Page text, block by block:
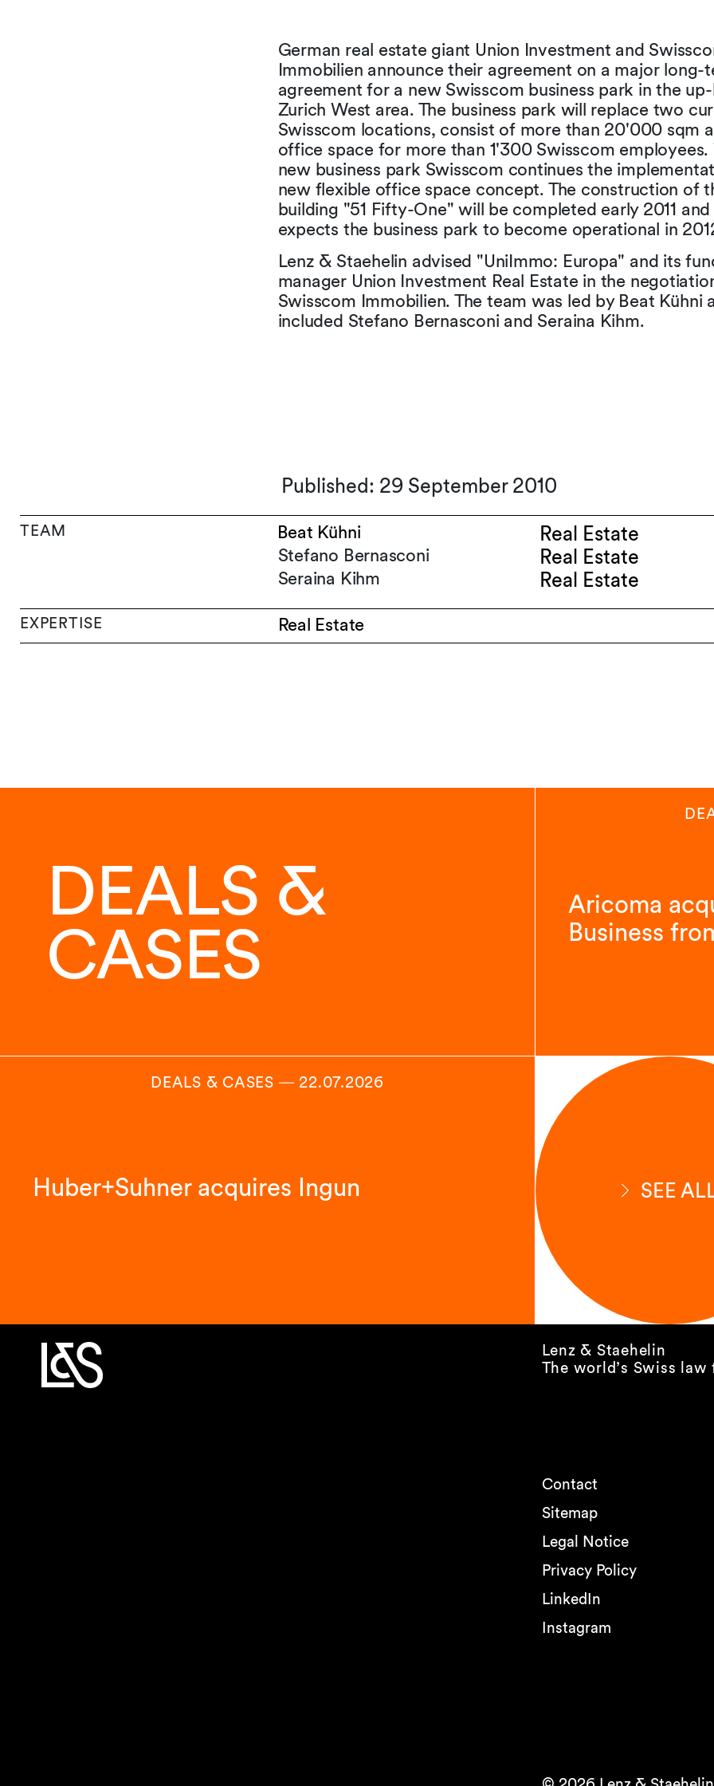
German real estate giant Union Investment and
Immobilien announce their agreement on a major long-
agreement for a new Swisscom business park in the
Zurich West area. The business park will replace two
Swisscom locations, consist of more than 20'000 sqm
office space for more than 1'300 Swisscom
new business park Swisscom continues the
new flexible office space concept. The construction of
building "51 Fifty-One" will be completed early 2011
expects the business park to become operational in
Lenz & Staehelin advised "UniImmo: Europa" and its
manager Union Investment Real Estate in the
Swisscom Immobilien. The team was led by Beat Kühni
included Stefano Bernasconi and Seraina Kihm.
Published: 29 September 2010
TEAM Beat Kühni Real Estate
Stefano Bernasconi Real Estate
Seraina Kihm Real Estate
EXPERTISE Real Estate
DEALS &
CASES
Aricoma
Business
DEALS & CASES ― 22.07.2026
Huber+Suhner acquires Ingun SEE
Lenz & Staehelin
The world’s Swiss law
Contact
Sitemap
Legal Notice
Privacy Policy
LinkedIn
Instagram